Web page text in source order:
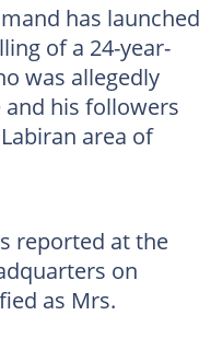
has launched
of a 24-year-
was allegedly
his followers
area of
reported at the
on
as Mrs.